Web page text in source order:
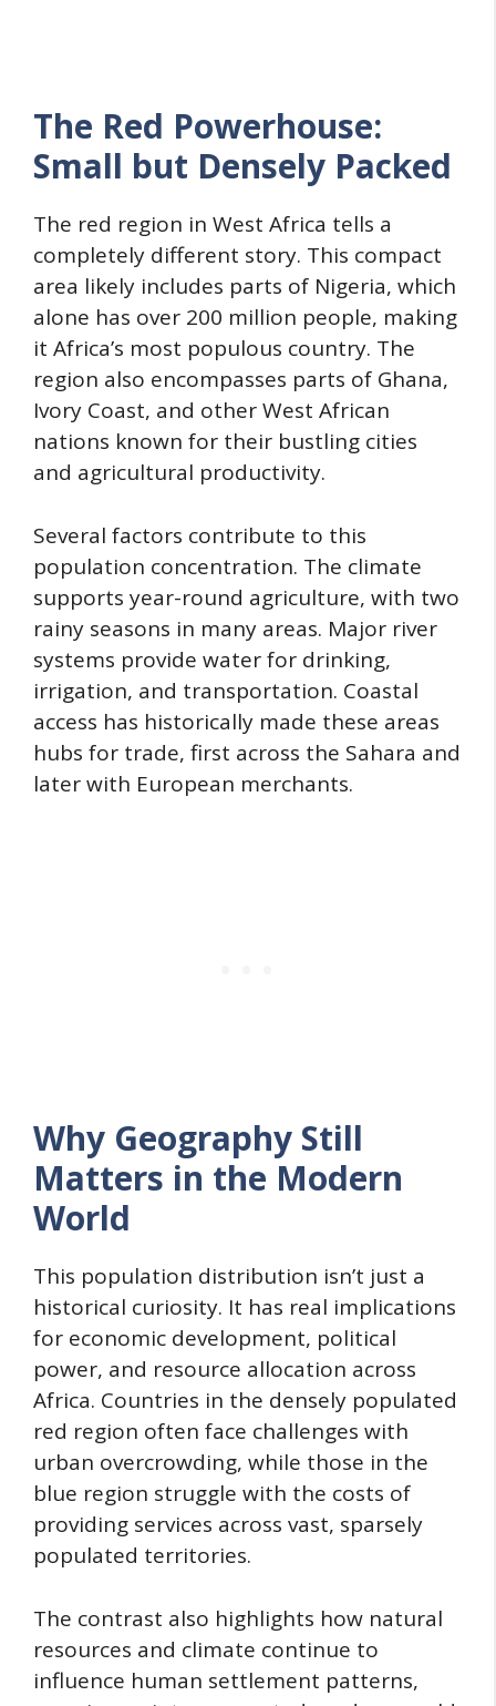
The Red Powerhouse:
Small but Densely Packed
The red region in West Africa tells a
completely different story. This compact
area likely includes parts of Nigeria, which
alone has over 200 million people, making
it Africa’s most populous country. The
region also encompasses parts of Ghana,
Ivory Coast, and other West African
nations known for their bustling cities
and agricultural productivity.
Several factors contribute to this
population concentration. The climate
supports year-round agriculture, with two
rainy seasons in many areas. Major river
systems provide water for drinking,
irrigation, and transportation. Coastal
access has historically made these areas
hubs for trade, first across the Sahara and
later with European merchants.
Why Geography Still
Matters in the Modern
World
This population distribution isn’t just a
historical curiosity. It has real implications
for economic development, political
power, and resource allocation across
Africa. Countries in the densely populated
red region often face challenges with
urban overcrowding, while those in the
blue region struggle with the costs of
providing services across vast, sparsely
populated territories.
The contrast also highlights how natural
resources and climate continue to
influence human settlement patterns,